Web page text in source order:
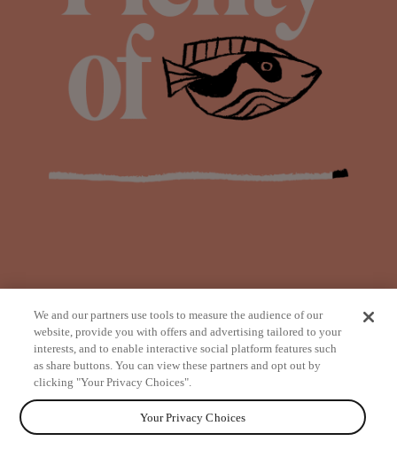
from
We and our partners use tools to measure the audience of our
website, provide you with offers and advertising tailored to your
interests, and to enable interactive social platform features such
as share buttons. You can view these partners and opt out by
clicking "Your Privacy Choices".
Your Privacy Choices